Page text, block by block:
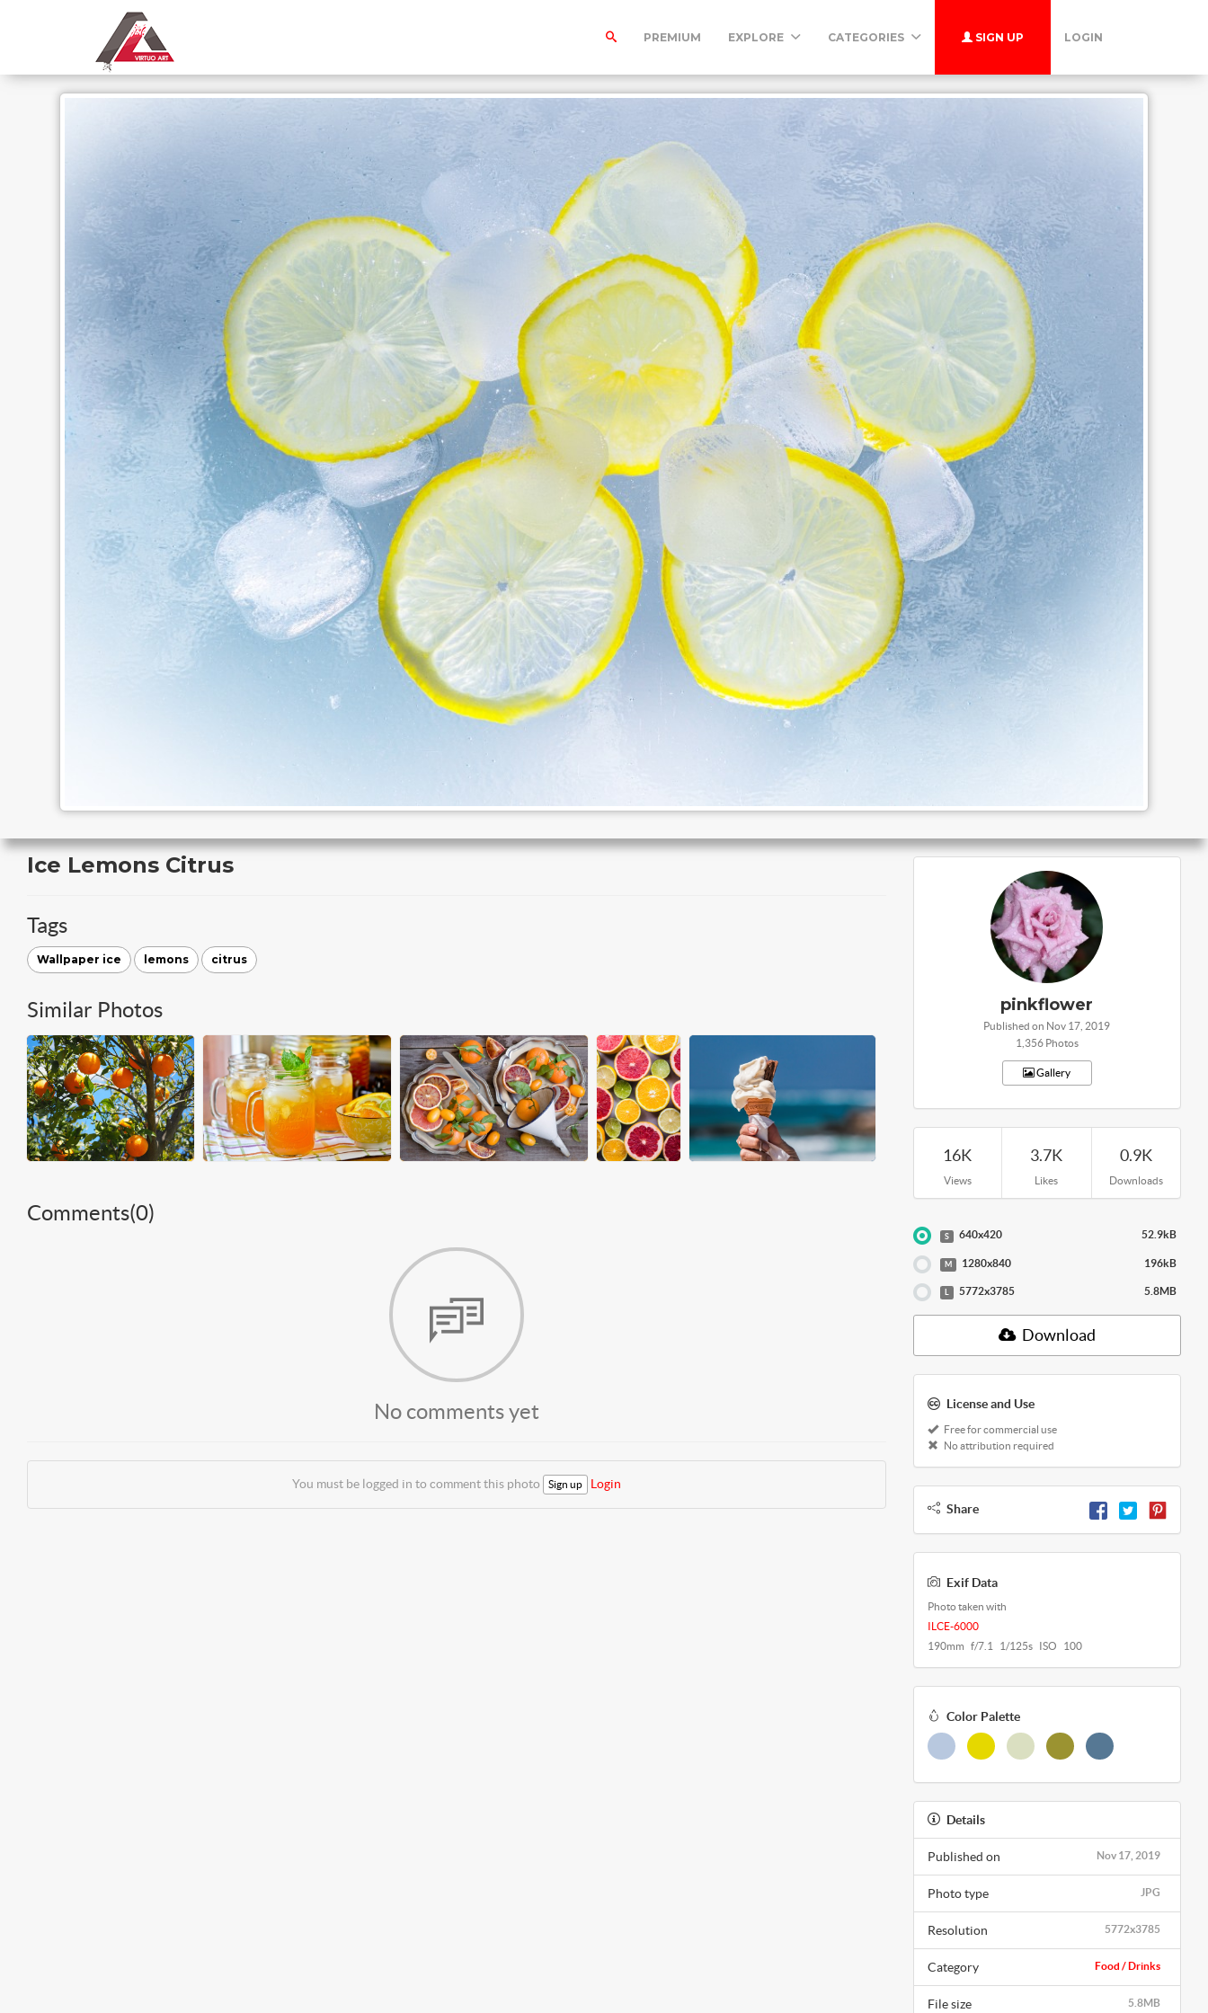
PREMIUM EXPLORE CATEGORIES SIGN UP LOGIN
Ice Lemons Citrus
Tags
Wallpaper ice lemons citrus
Similar Photos
Comments(0)
No comments yet
You must be logged in to comment this photo Sign up Login
pinkflower
Published on Nov 17, 2019
1,356 Photos
Gallery
16K
Views
3.7K
Likes
0.9K
Downloads
S 640x420 52.9kB
M 1280x840 196kB
L 5772x3785 5.8MB
Download
License and Use
Free for commercial use
No attribution required
Share
Exif Data
Photo taken with
ILCE-6000
190mm f/7.1 1/125s ISO 100
Color Palette
Details
Nov 17, 2019
Published on
JPG
Photo type
5772x3785
Resolution
Food / Drinks
Category
5.8MB
File size